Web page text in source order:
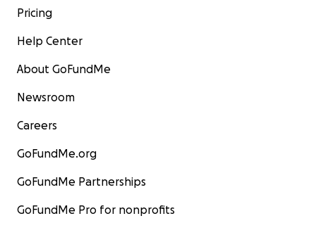
Pricing
Help Center
About GoFundMe
Newsroom
Careers
GoFundMe.org
GoFundMe Partnerships
GoFundMe Pro for nonprofits